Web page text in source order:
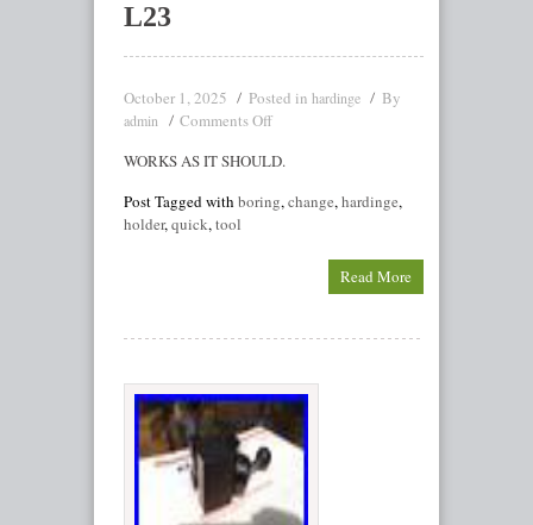
L23
October 1, 2025 Posted in hardinge By
admin
Comments Off
WORKS AS IT SHOULD.
Post Tagged with boring,change,hardinge,
holder,quick,tool
Read More